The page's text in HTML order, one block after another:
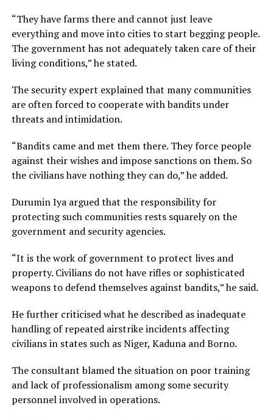
“They have farms there and cannot just leave
everything and move into cities to start begging people.
The government has not adequately taken care of their
living conditions,” he stated.
The security expert explained that many communities
are often forced to cooperate with bandits under
threats and intimidation.
“Bandits came and met them there. They force people
against their wishes and impose sanctions on them. So
the civilians have nothing they can do,” he added.
Durumin Iya argued that the responsibility for
protecting such communities rests squarely on the
government and security agencies.
“It is the work of government to protect lives and
property. Civilians do not have rifles or sophisticated
weapons to defend themselves against bandits,” he said.
He further criticised what he described as inadequate
handling of repeated airstrike incidents affecting
civilians in states such as Niger, Kaduna and Borno.
The consultant blamed the situation on poor training
and lack of professionalism among some security
personnel involved in operations.